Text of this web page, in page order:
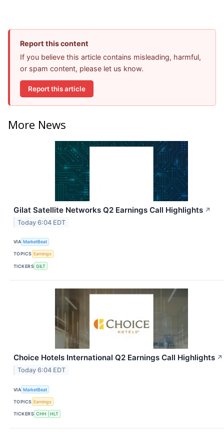
Report this content
If you believe this article contains misleading, harmful,
or spam content, please let us know.
Report this article
More News
Gilat Satellite Networks Q2 Earnings Call Highlights ↗
Today 6:04 EDT
VIA MarketBeat
TOPICS Earnings
TICKERS GILT
Choice Hotels International Q2 Earnings Call Highlights ↗
Today 6:04 EDT
VIA MarketBeat
TOPICS Earnings
TICKERS CHH HLT